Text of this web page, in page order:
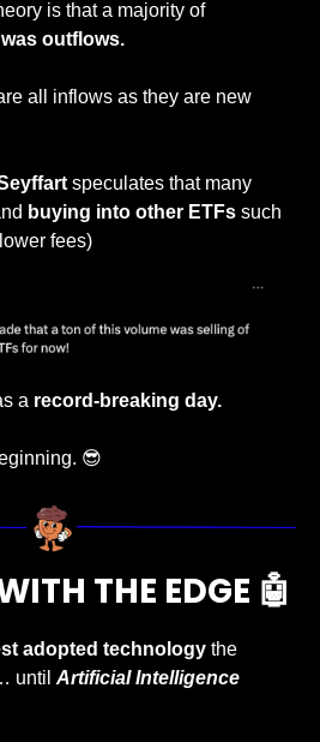
today, but the going theory is that a majority of
outflows.
all inflows as they are new
speculates that many
buying into other ETFs such
fees)
a record-breaking day.
😎
THE EDGE 🤖
adopted technology the
until Artificial Intelligence